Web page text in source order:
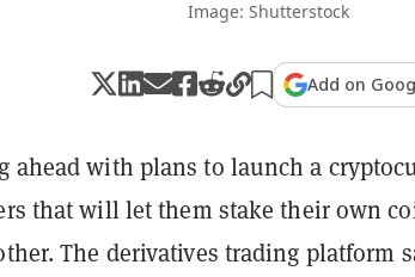
Image: Shutterstock
Add on
ahead with plans to launch a
that will let them stake their own
The derivatives trading platform